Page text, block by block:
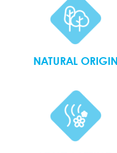
NATURAL ORIGIN